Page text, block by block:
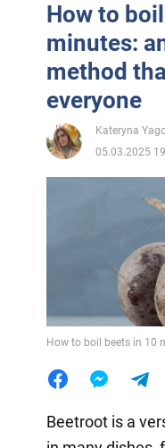
How to
minutes:
method
everyone
Kateryna
05.03.2025
How to boil beets in 10
Beetroot is a